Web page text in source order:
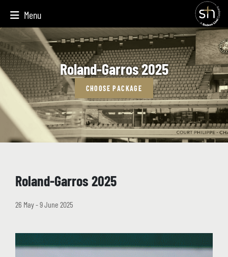
Menu
Roland-Garros 2025
CHOOSE PACKAGE
Roland-Garros 2025
26 May - 9 June 2025